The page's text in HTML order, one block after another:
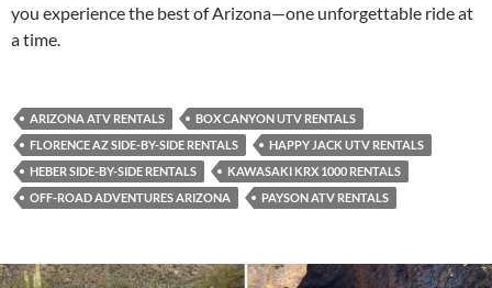
you experience the best of Arizona—one unforgettable ride at
a time.
ARIZONA ATV RENTALS
BOX CANYON UTV RENTALS
FLORENCE AZ SIDE-BY-SIDE RENTALS
HAPPY JACK UTV RENTALS
HEBER SIDE-BY-SIDE RENTALS
KAWASAKI KRX 1000 RENTALS
OFF-ROAD ADVENTURES ARIZONA
PAYSON ATV RENTALS